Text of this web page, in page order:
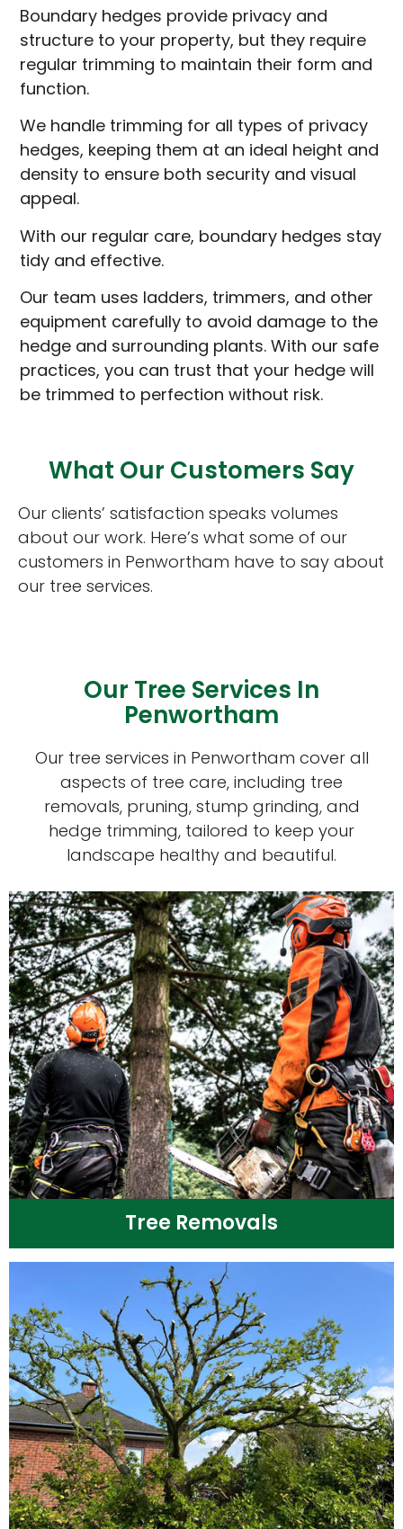
Boundary hedges provide privacy and
structure to your property, but they require
regular trimming to maintain their form and
function.
We handle trimming for all types of privacy
hedges, keeping them at an ideal height and
density to ensure both security and visual
appeal.
With our regular care, boundary hedges stay
tidy and effective.
Our team uses ladders, trimmers, and other
equipment carefully to avoid damage to the
hedge and surrounding plants. With our safe
practices, you can trust that your hedge will
be trimmed to perfection without risk.
What Our Customers Say
Our clients’ satisfaction speaks volumes
about our work. Here’s what some of our
customers in Penwortham have to say about
our tree services.
Our Tree Services In
Penwortham
Our tree services in Penwortham cover all
aspects of tree care, including tree
removals, pruning, stump grinding, and
hedge trimming, tailored to keep your
landscape healthy and beautiful.
Tree Removals